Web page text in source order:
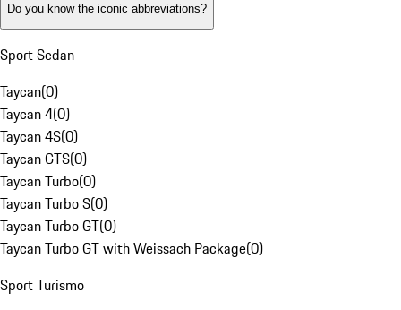
Do you know the iconic abbreviations?
Sport Sedan
Taycan(0)
Taycan 4(0)
Taycan 4S(0)
Taycan GTS(0)
Taycan Turbo(0)
Taycan Turbo S(0)
Taycan Turbo GT(0)
Taycan Turbo GT with Weissach Package(0)
Sport Turismo